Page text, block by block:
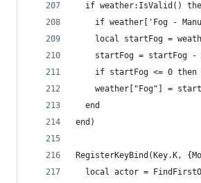
if weather:IsValid()
if weather['Fog -
local startFog =
startFog = startFog -
if startFog <= 0 then
weather["Fog"] =
  end
end)
RegisterKeyBind(Key.K,
local actor =